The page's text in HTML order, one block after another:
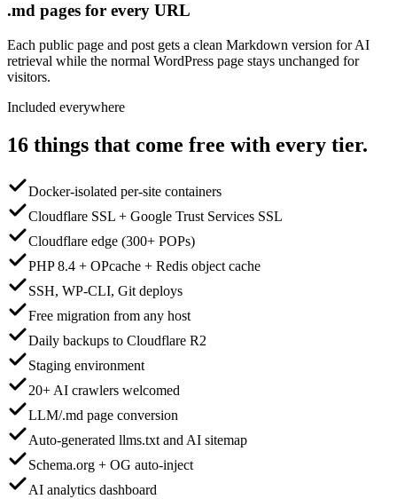
.md pages for every URL
Each public page and post gets a clean Markdown version for AI
retrieval while the normal WordPress page stays unchanged for
visitors.
Included everywhere
16 things that come free with every tier.
Docker-isolated per-site containers
Cloudflare SSL + Google Trust Services SSL
Cloudflare edge (300+ POPs)
PHP 8.4 + OPcache + Redis object cache
SSH, WP-CLI, Git deploys
Free migration from any host
Daily backups to Cloudflare R2
Staging environment
20+ AI crawlers welcomed
LLM/.md page conversion
Auto-generated llms.txt and AI sitemap
Schema.org + OG auto-inject
AI analytics dashboard